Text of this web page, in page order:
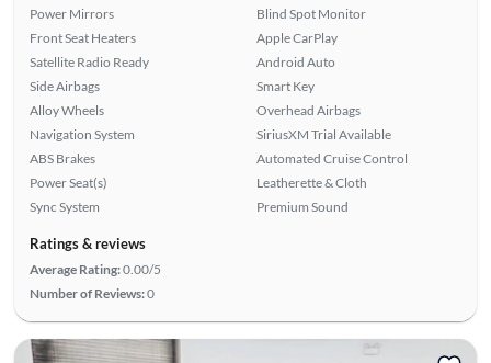
Power Mirrors
Front Seat Heaters
Satellite Radio Ready
Side Airbags
Alloy Wheels
Navigation System
ABS Brakes
Power Seat(s)
Sync System
Blind Spot Monitor
Apple CarPlay
Android Auto
Smart Key
Overhead Airbags
SiriusXM Trial Available
Automated Cruise Control
Leatherette & Cloth
Premium Sound
Ratings & reviews
Average Rating:0.00/5
Number of Reviews:0